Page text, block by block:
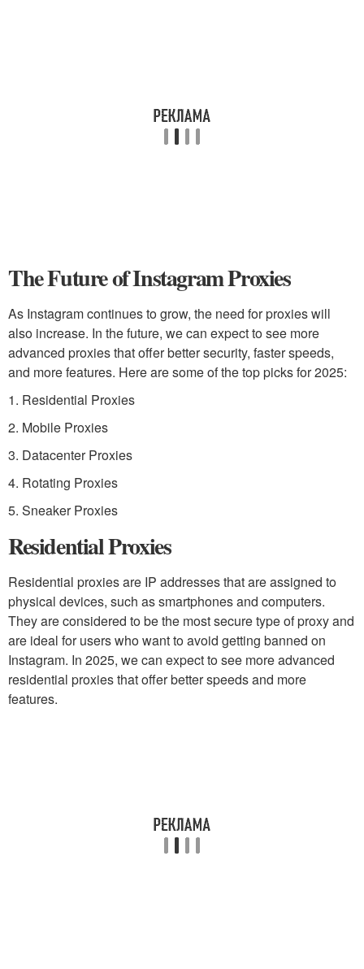
The Future of Instagram Proxies
As Instagram continues to grow, the need for proxies will
also increase. In the future, we can expect to see more
advanced proxies that offer better security, faster speeds,
and more features. Here are some of the top picks for 2025:
1. Residential Proxies
2. Mobile Proxies
3. Datacenter Proxies
4. Rotating Proxies
5. Sneaker Proxies
Residential Proxies
Residential proxies are IP addresses that are assigned to
physical devices, such as smartphones and computers.
They are considered to be the most secure type of proxy and
are ideal for users who want to avoid getting banned on
Instagram. In 2025, we can expect to see more advanced
residential proxies that offer better speeds and more
features.